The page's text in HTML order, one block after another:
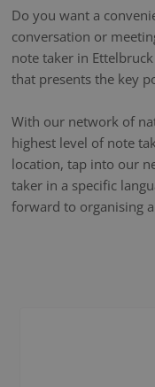
Do you want a
conversation or
note taker in
that presents the key
With our network of
highest level of note
location, tap into our
taker in a specific
forward to organising